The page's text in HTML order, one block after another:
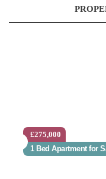
£275,000
1 Bed Apartment for